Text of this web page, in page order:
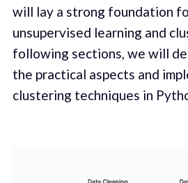
will lay a strong foundation
unsupervised learning and
following sections, we will
the practical aspects and
clustering techniques in